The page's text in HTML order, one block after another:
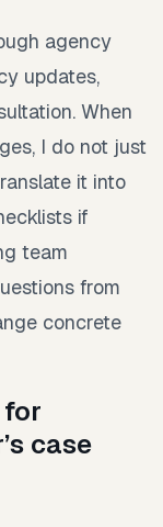
agency
updates,
When
I do not just
it into
if
team
from
concrete
for
case